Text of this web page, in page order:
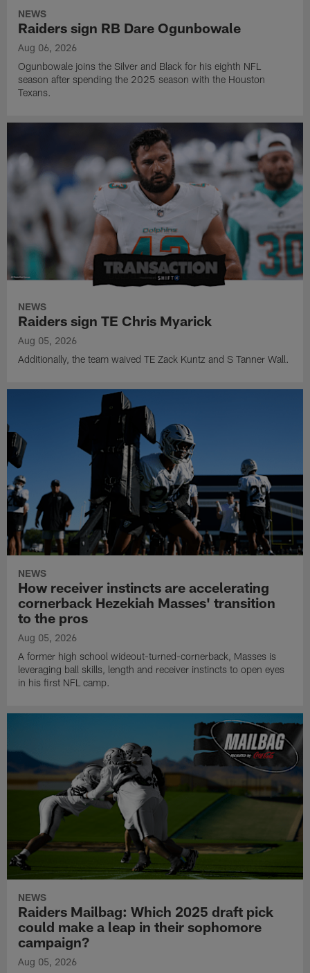
NEWS
Raiders sign RB Dare Ogunbowale
Aug 06, 2026
Ogunbowale joins the Silver and Black for his eighth NFL
season after spending the 2025 season with the Houston
Texans.
NEWS
Raiders sign TE Chris Myarick
Aug 05, 2026
Additionally, the team waived TE Zack Kuntz and S Tanner Wall.
NEWS
How receiver instincts are accelerating
cornerback Hezekiah Masses' transition
to the pros
Aug 05, 2026
A former high school wideout-turned-cornerback, Masses is
leveraging ball skills, length and receiver instincts to open eyes
in his first NFL camp.
NEWS
Raiders Mailbag: Which 2025 draft pick
could make a leap in their sophomore
campaign?
Aug 05, 2026